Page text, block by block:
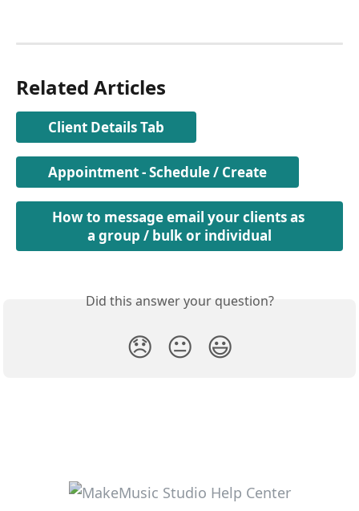
Related Articles
Client Details Tab
Appointment - Schedule / Create
How to message email your clients as
a group / bulk or individual
Did this answer your question?
😞 😐 😃